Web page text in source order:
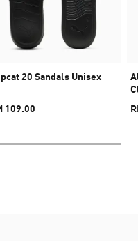
20 Sandals Unisex
109.00